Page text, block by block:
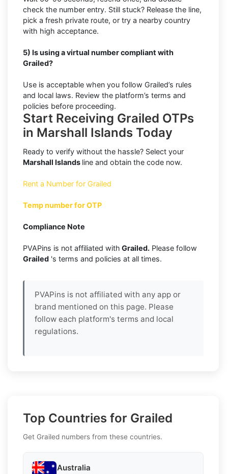
check the number entry. Still stuck? Release the line,
pick a fresh private route, or try a nearby country
with high acceptance.
5) Is using a virtual number compliant with
Grailed?
Use is acceptable when you follow Grailed’s rules
and local laws. Review the platform’s terms and
policies before proceeding.
Start Receiving Grailed OTPs
in Marshall Islands Today
Ready to verify without the hassle? Select your
Marshall Islands line and obtain the code now.
Rent a Number for Grailed
Temp number for OTP
Compliance Note
PVAPins is not affiliated with Grailed. Please follow
Grailed 's terms and policies at all times.
PVAPins is not affiliated with any app or
brand mentioned on this page. Please
follow each platform's terms and local
regulations.
Top Countries for Grailed
Get Grailed numbers from these countries.
Australia